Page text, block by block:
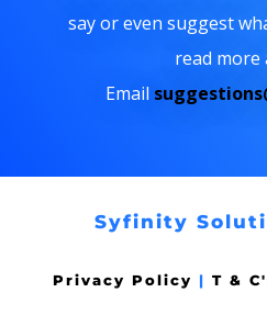
say or even suggest
read more
Email
Syfinity
Privacy Policy |T &